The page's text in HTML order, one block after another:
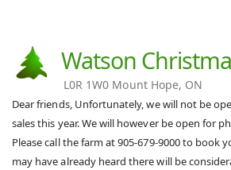
Watson
L0R 1W0 Mount Hope, ON
Dear friends, Unfortunately, we will not be
sales this year. We will however be open for
Please call the farm at 905-679-9000 to book
may have already heard there will be